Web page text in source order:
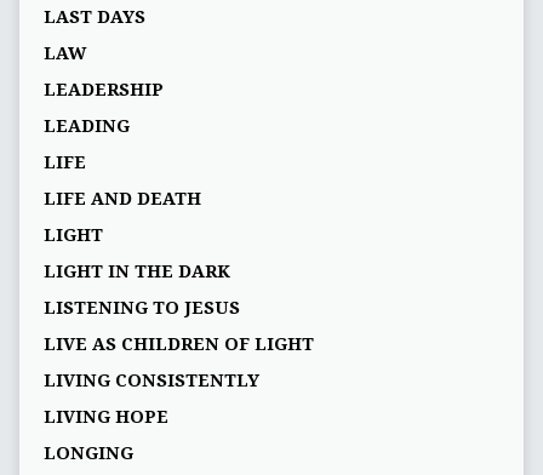
LAST DAYS
LAW
LEADERSHIP
LEADING
LIFE
LIFE AND DEATH
LIGHT
LIGHT IN THE DARK
LISTENING TO JESUS
LIVE AS CHILDREN OF LIGHT
LIVING CONSISTENTLY
LIVING HOPE
LONGING